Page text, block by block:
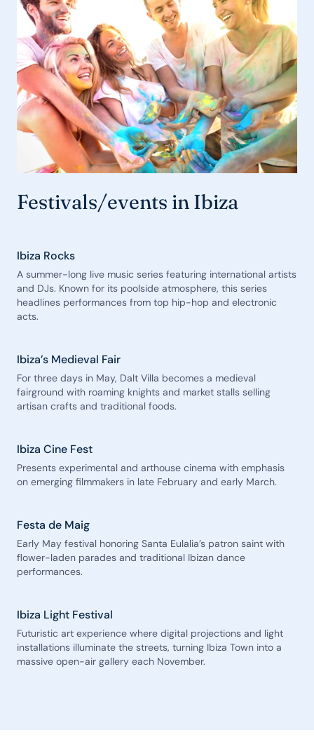
Festivals/events in Ibiza
Ibiza Rocks
A summer-long live music series featuring international artists
and DJs. Known for its poolside atmosphere, this series
headlines performances from top hip-hop and electronic
acts.
Ibiza’s Medieval Fair
For three days in May, Dalt Villa becomes a medieval
fairground with roaming knights and market stalls selling
artisan crafts and traditional foods.
Ibiza Cine Fest
Presents experimental and arthouse cinema with emphasis
on emerging filmmakers in late February and early March.
Festa de Maig
Early May festival honoring Santa Eulalia’s patron saint with
flower-laden parades and traditional Ibizan dance
performances.
Ibiza Light Festival
Futuristic art experience where digital projections and light
installations illuminate the streets, turning Ibiza Town into a
massive open-air gallery each November.